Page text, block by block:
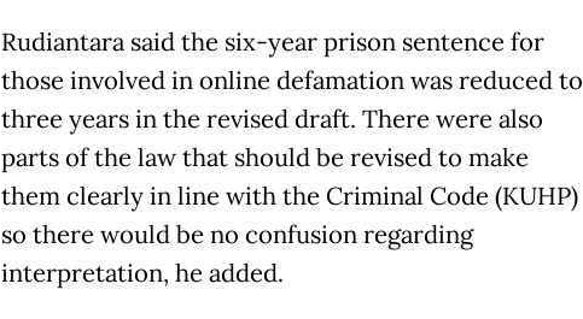
Rudiantara said the six-year prison sentence for
those involved in online defamation was reduced to
three years in the revised draft. There were also
parts of the law that should be revised to make
them clearly in line with the Criminal Code (KUHP)
so there would be no confusion regarding
interpretation, he added.